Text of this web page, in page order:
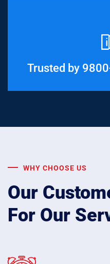
Trusted by
WHY CHOOSE US
Our
For Our